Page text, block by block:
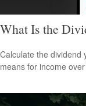
What Is the
Calculate the dividend
means for income